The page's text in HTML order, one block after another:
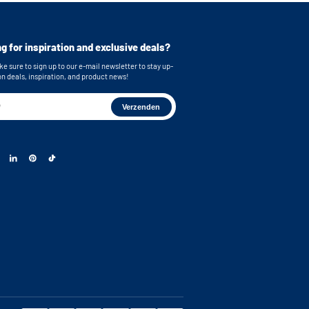
easy connection of your machines
for secure wall mounting
with shelves, cabinet distribution and drawer
55x33,5 (functional storage height) x 42,4 cm
space on the metal plate has a depth of 58.3
for inspiration and exclusive deals?
sure to sign up to our e-mail newsletter to stay up-
deals, inspiration, and product news!